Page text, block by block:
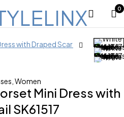
0
Women
Mini Dress with
SK61517